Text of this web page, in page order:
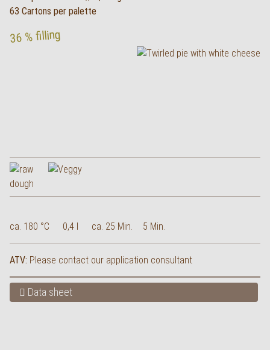
63 Cartons per palette
36 % filling
ca. 180 °C 0,4 l ca. 25 Min. 5 Min.
ATV: Please contact our application consultant
Data sheet